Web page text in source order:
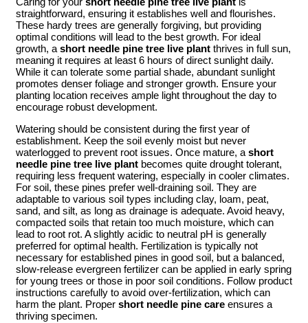
straightforward, ensuring it establishes well and flourishes.
These hardy trees are generally forgiving, but providing
optimal conditions will lead to the best growth. For ideal
growth, a short needle pine tree live plant thrives in full sun,
meaning it requires at least 6 hours of direct sunlight daily.
While it can tolerate some partial shade, abundant sunlight
promotes denser foliage and stronger growth. Ensure your
planting location receives ample light throughout the day to
encourage robust development.
Watering should be consistent during the first year of
establishment. Keep the soil evenly moist but never
waterlogged to prevent root issues. Once mature, a short
needle pine tree live plant becomes quite drought tolerant,
requiring less frequent watering, especially in cooler climates.
For soil, these pines prefer well-draining soil. They are
adaptable to various soil types including clay, loam, peat,
sand, and silt, as long as drainage is adequate. Avoid heavy,
compacted soils that retain too much moisture, which can
lead to root rot. A slightly acidic to neutral pH is generally
preferred for optimal health. Fertilization is typically not
necessary for established pines in good soil, but a balanced,
slow-release evergreen fertilizer can be applied in early spring
for young trees or those in poor soil conditions. Follow product
instructions carefully to avoid over-fertilization, which can
harm the plant. Proper short needle pine care ensures a
thriving specimen.